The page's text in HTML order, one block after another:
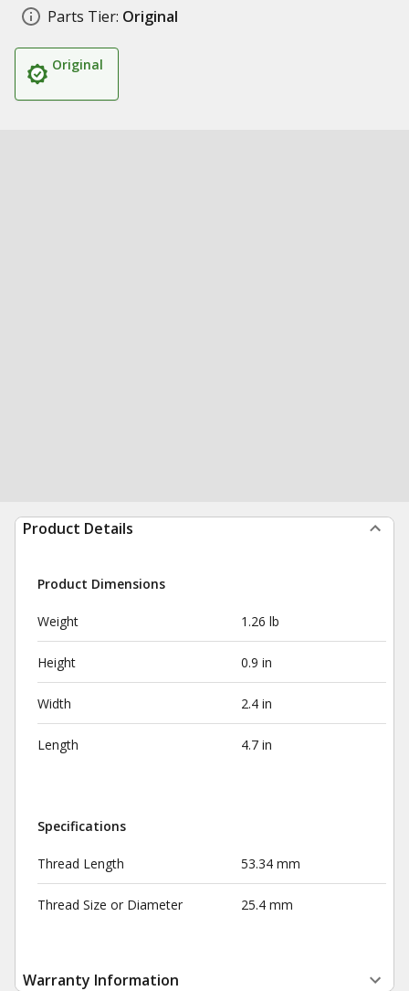
Parts Tier: Original
Original
Product Details
Product Dimensions
Weight 1.26 lb
Height 0.9 in
Width 2.4 in
Length 4.7 in
Specifications
Thread Length 53.34 mm
Thread Size or Diameter 25.4 mm
Warranty Information